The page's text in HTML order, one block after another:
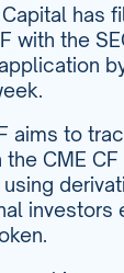
Capital has
with the
aims to
the CME
investors